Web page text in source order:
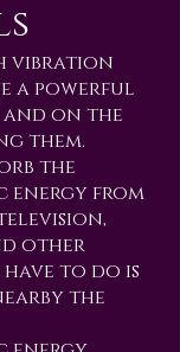
vibration
a powerful
on the
them.
the
energy from
other
to do is
the